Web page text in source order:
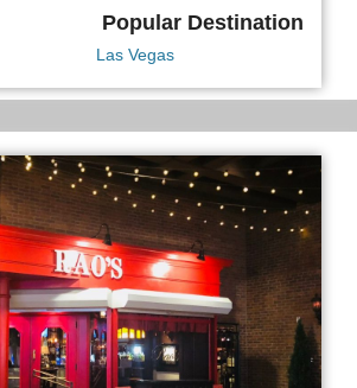
Popular Destination
Las Vegas